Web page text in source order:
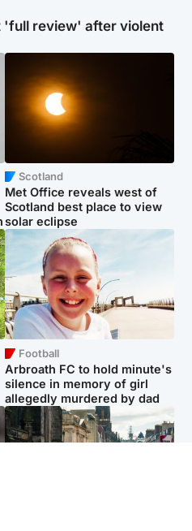
'full review' after violent
Scotland
Met Office reveals west of
Scotland best place to view
solar eclipse
Football
Arbroath FC to hold minute's
silence in memory of girl
allegedly murdered by dad